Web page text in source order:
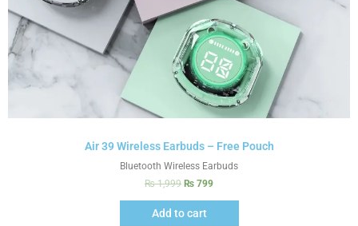
Air 39 Wireless Earbuds – Free Pouch
Bluetooth Wireless Earbuds
₨1,999 ₨ 799
Add to cart